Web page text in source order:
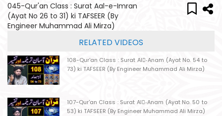
045-Qur'an Class : Surat Aal-e-Imran
(Ayat No 26 to 31) ki TAFSEER (By
Engineer Muhammad Ali Mirza)
RELATED VIDEOS
108-Qur'an Class : Surat Al-ِAnam (Ayat No. 54 to
73) ki TAFSEER (By Engineer Muhammad Ali Mirza)
107-Qur'an Class : Surat Al-ِAnam (Ayat No. 50 to
53) ki TAFSEER (By Engineer Muhammad Ali Mirza)